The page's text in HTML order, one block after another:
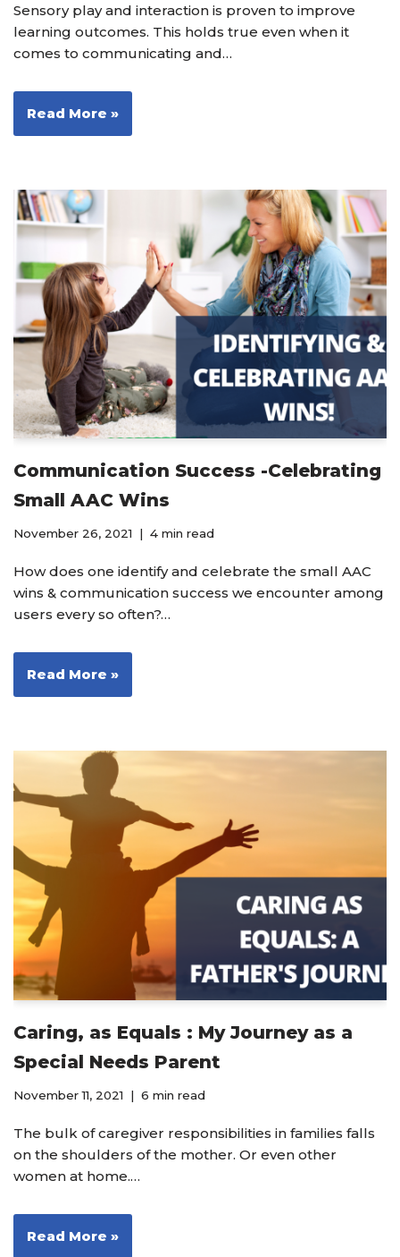
Sensory play and interaction is proven to improve
learning outcomes. This holds true even when it
comes to communicating and…
Read More »
Communication Success -Celebrating
Small AAC Wins
November 26, 2021 4 min read
How does one identify and celebrate the small AAC
wins & communication success we encounter among
users every so often?…
Read More »
Caring, as Equals : My Journey as a
Special Needs Parent
November 11, 2021 6 min read
The bulk of caregiver responsibilities in families falls
on the shoulders of the mother. Or even other
women at home.…
Read More »